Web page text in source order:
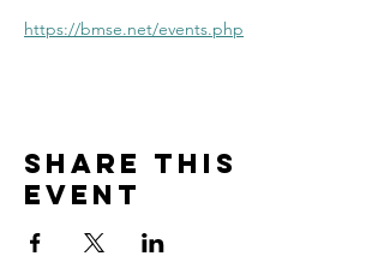
https://bmse.net/events.php
Share this
event